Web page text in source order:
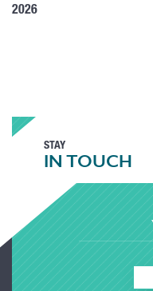
2026
STAY
IN TOUCH